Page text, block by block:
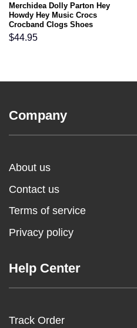
Merchidea Dolly Parton Hey
Howdy Hey Music Crocs
Crocband Clogs Shoes
Comfortable For Men Women
and Kids
$44.95
Company
About us
Contact us
Terms of service
Privacy policy
Help Center
Track Order